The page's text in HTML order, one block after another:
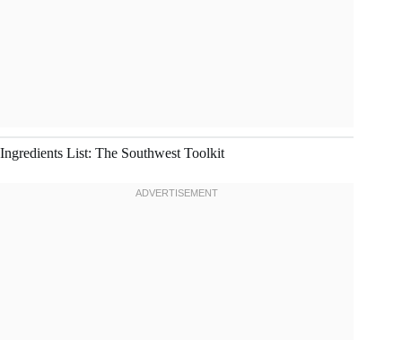
Ingredients List: The Southwest Toolkit